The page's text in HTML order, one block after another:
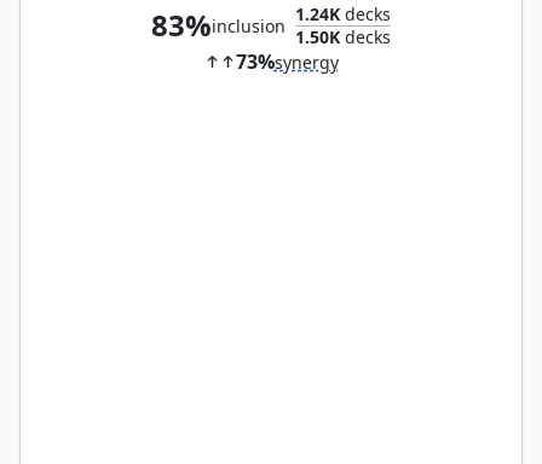
83%inclusion
1.24K decks
1.50K decks
73%synergy